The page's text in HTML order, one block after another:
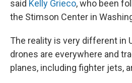
said Kelly Grieco, who been
the Stimson Center in
The reality is very different in
drones are everywhere and
planes, including fighter jets,